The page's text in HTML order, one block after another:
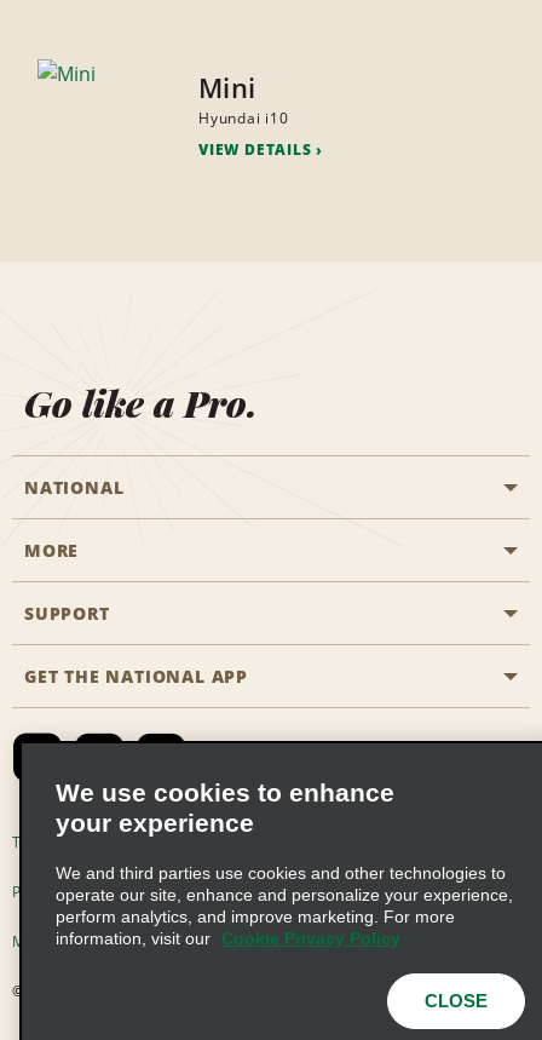
Mini
Hyundai i10
VIEW DETAILS
Go like a Pro.
NATIONAL
Start a Reservation
Business Programmes
Emerald Club Sign In
MORE
Career Opportunities
SUPPORT
Accessibility
Contact Us
Global Franchise Opportunities
Email Sign-up
GET THE NATIONAL APP
Terms of Use
Privacy Choices
Modern Slavery Act Disclosure Statement
© 2026 Enterprise Holdings, Inc. All Rights Reserved
We use cookies to enhance
your experience
We and third parties use cookies and other technologies to
operate our site, enhance and personalize your experience,
perform analytics, and improve marketing. For more
information, visit our
Cookie Privacy Policy
CLOSE